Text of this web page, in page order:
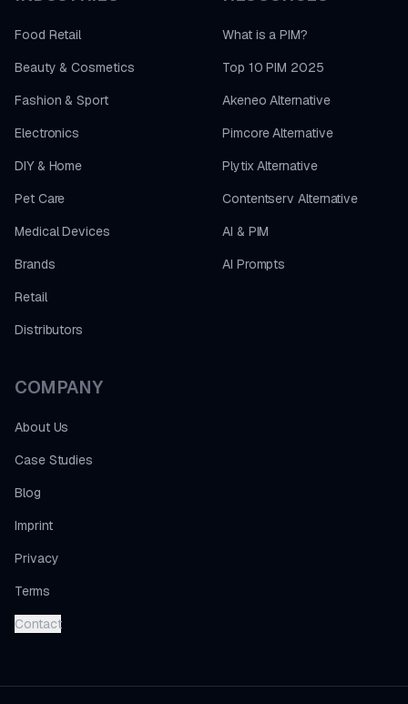
Food Retail
Beauty & Cosmetics
Fashion & Sport
Electronics
DIY & Home
Pet Care
Medical Devices
Brands
Retail
Distributors
What is a PIM?
Top 10 PIM 2025
Akeneo Alternative
Pimcore Alternative
Plytix Alternative
Contentserv Alternative
AI & PIM
AI Prompts
COMPANY
About Us
Case Studies
Blog
Imprint
Privacy
Terms
Contact